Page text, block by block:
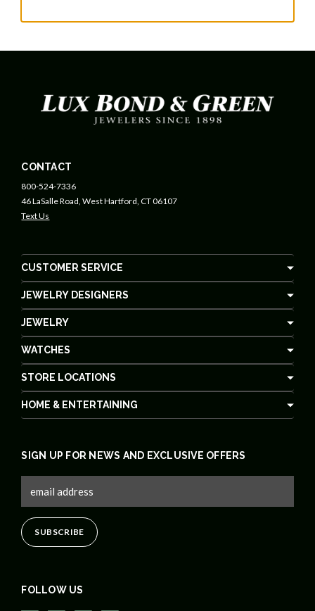
CONTACT
800-524-7336
46 LaSalle Road, West Hartford, CT 06107
Text Us
CUSTOMER SERVICE
JEWELRY DESIGNERS
JEWELRY
WATCHES
STORE LOCATIONS
HOME & ENTERTAINING
FOLLOW US
SIGN UP FOR NEWS AND EXCLUSIVE OFFERS